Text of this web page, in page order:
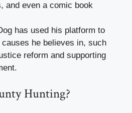
and even a comic book
has used his platform to
he believes in, such
reform and supporting
Hunting?